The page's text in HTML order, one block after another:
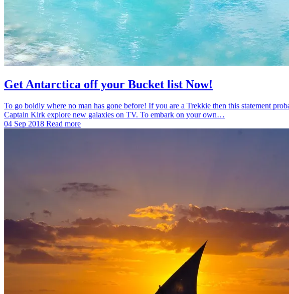
Get Antarctica off your Bucket list Now!
To go boldly where no man has gone before! If you are a Trekkie then this statement
Captain Kirk explore new galaxies on TV. To embark on your own…
04 Sep 2018 Read more